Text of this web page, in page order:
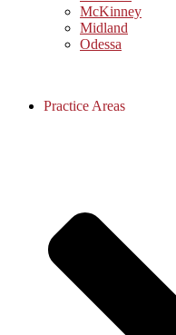
McKinney
Midland
Odessa
Practice Areas